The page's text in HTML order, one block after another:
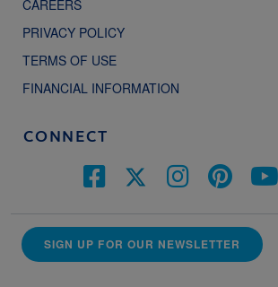
CAREERS
PRIVACY POLICY
TERMS OF USE
FINANCIAL INFORMATION
CONNECT
SIGN UP FOR OUR NEWSLETTER